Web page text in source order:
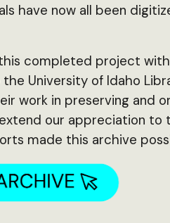
have now all been
completed project
University of Idaho
work in preserving and
our appreciation to
made this archive